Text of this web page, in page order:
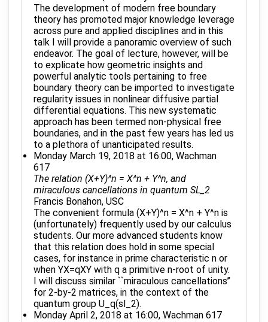
The development of modern free boundary
theory has promoted major knowledge leverage
across pure and applied disciplines and in this
talk I will provide a panoramic overview of such
endeavor. The goal of lecture, however, will be
to explicate how geometric insights and
powerful analytic tools pertaining to free
boundary theory can be imported to investigate
regularity issues in nonlinear diffusive partial
differential equations. This new systematic
approach has been termed non-physical free
boundaries, and in the past few years has led us
to a plethora of unanticipated results.
Monday March 19, 2018 at 16:00, Wachman
617
The relation (X+Y)^n = X^n + Y^n, and
miraculous cancellations in quantum SL_2
Francis Bonahon, USC
The convenient formula (X+Y)^n = X^n + Y^n is
(unfortunately) frequently used by our calculus
students. Our more advanced students know
that this relation does hold in some special
cases, for instance in prime characteristic n or
when YX=qXY with q a primitive n-root of unity.
I will discuss similar ``miraculous cancellations’’
for 2-by-2 matrices, in the context of the
quantum group U_q(sl_2).
Monday April 2, 2018 at 16:00, Wachman 617